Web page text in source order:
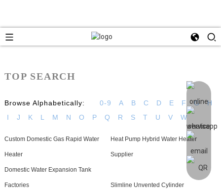
TOP SEARCH
Browse Alphabetically: 0-9 A B C D E F G
H
I
J K L M N O P Q R S T U V W
Custom Domestic Gas Rapid Water
Heater
Heat Pump Hybrid Water Heater
Supplier
Domestic Water Expansion Tank
Factories Slimline Unvented Cylinder